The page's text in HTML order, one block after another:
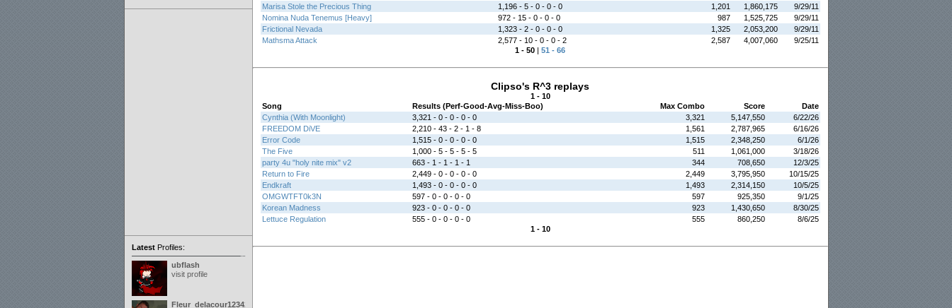
LatestProfiles:
ubflash
visit profile
Fleur_delacour12342000
Marisa Stole the Precious Thing
1,196 - 5 - 0 - 0 - 0 1,201 1,860,175
9/29/11
Nomina Nuda Tenemus [Heavy]
972 - 15 - 0 - 0 - 0 987 1,525,725
9/29/11
Frictional Nevada
1,323 - 2 - 0 - 0 - 0 1,325 2,053,200
9/29/11
Mathsma Attack
2,577 - 10 - 0 - 0 - 2 2,587 4,007,060
9/25/11
1 - 50 | 51 - 66
Clipso's R^3 replays
1 - 10
Song
Results (Perf-Good-Avg-Miss-Boo) Max Combo Score
Date
Cynthia (With Moonlight)
3,321 - 0 - 0 - 0 - 0 3,321 5,147,550
6/22/26
FREEDOM DiVE
2,210 - 43 - 2 - 1 - 8 1,561 2,787,965
6/16/26
Error Code
1,515 - 0 - 0 - 0 - 0 1,515 2,348,250
6/1/26
The Five
1,000 - 5 - 5 - 5 - 5 511 1,061,000
3/18/26
party 4u "holy nite mix" v2
663 - 1 - 1 - 1 - 1 344 708,650
12/3/25
Return to Fire
2,449 - 0 - 0 - 0 - 0 2,449 3,795,950
10/15/25
Endkraft
1,493 - 0 - 0 - 0 - 0 1,493 2,314,150
10/5/25
OMGWTFT0k3N
597 - 0 - 0 - 0 - 0 597 925,350
9/1/25
Korean Madness
923 - 0 - 0 - 0 - 0 923 1,430,650
8/30/25
Lettuce Regulation
555 - 0 - 0 - 0 - 0 555 860,250
8/6/25
1 - 10